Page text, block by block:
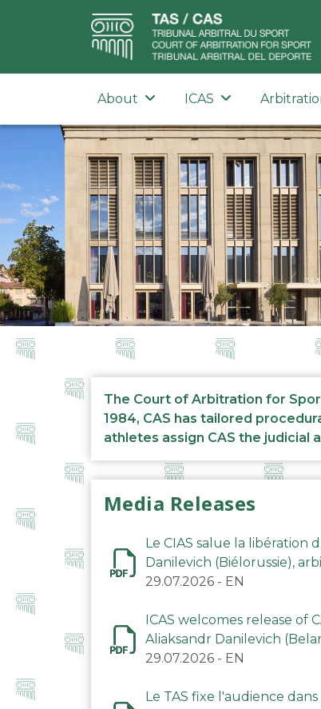
About ICAS
The Court of Arbitration for
1984, CAS has tailored
athletes assign CAS the judicial
Media Releases
Le CIAS salue la libération
Danilevich (Biélorussie),
29.07.2026 - EN
ICAS welcomes release of
Aliaksandr Danilevich
29.07.2026 - EN
Le TAS fixe l'audience